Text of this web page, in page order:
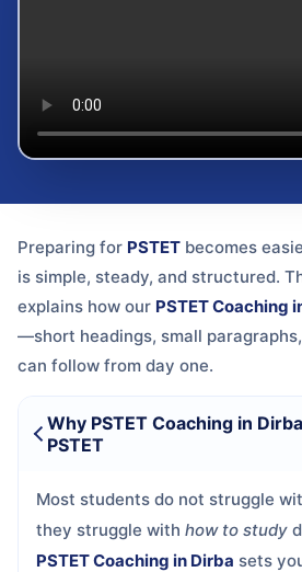
Preparing for PSTET becomes
is simple, steady, and structured.
explains how our PSTET Coaching
—short headings, small
can follow from day one.
Why PSTET Coaching in
PSTET
Most students do not struggle
they struggle with how to study
PSTET Coaching in Dirba sets